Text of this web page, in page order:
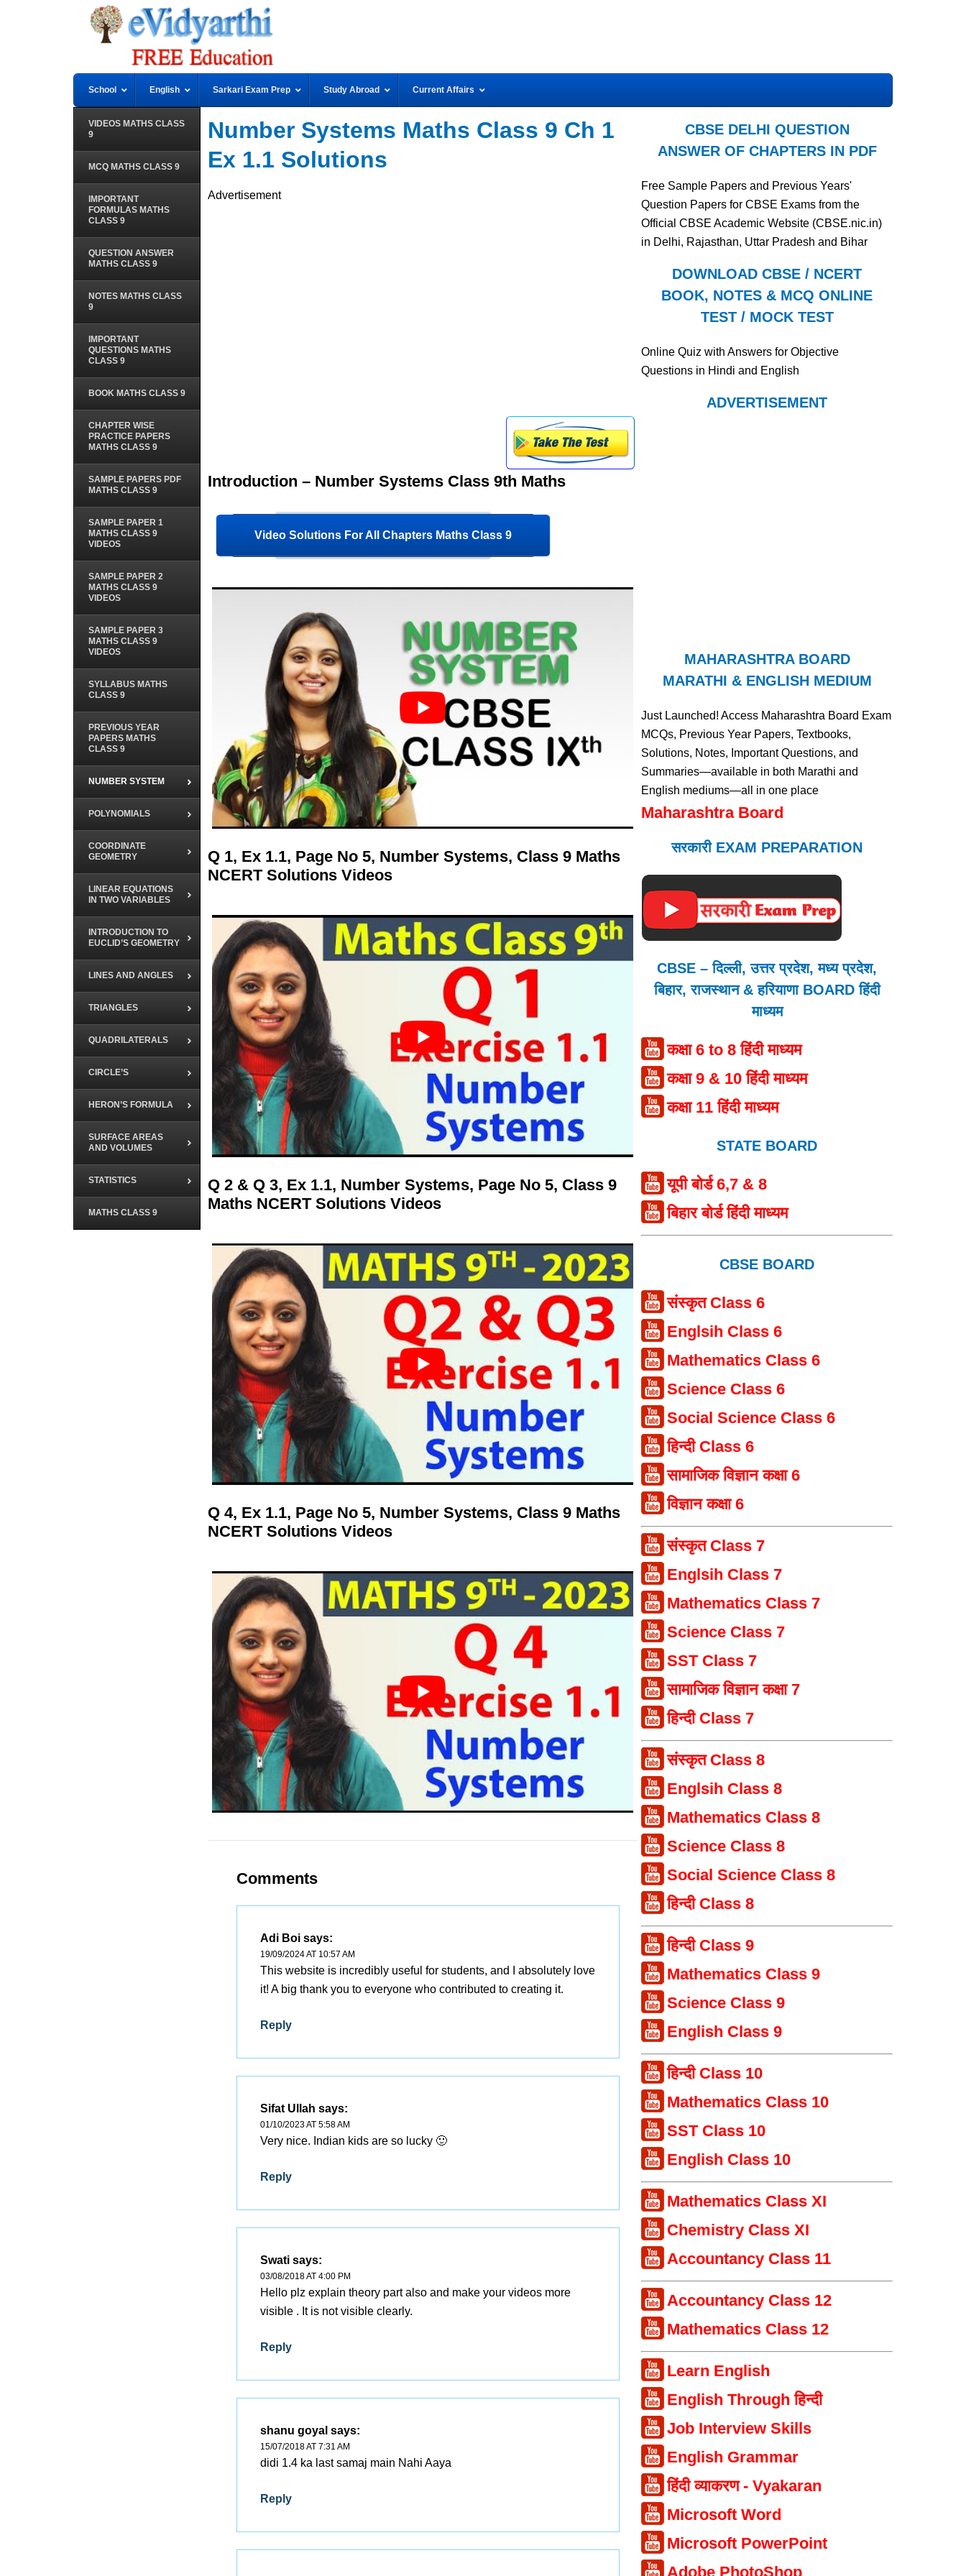
School English Sarkari Exam Prep Study Abroad Current Affairs
VIDEOS MATHS CLASS
9
MCQ MATHS CLASS 9
IMPORTANT
FORMULAS MATHS
CLASS 9
QUESTION ANSWER
MATHS CLASS 9
NOTES MATHS CLASS
9
IMPORTANT
QUESTIONS MATHS
CLASS 9
BOOK MATHS CLASS 9
CHAPTER WISE
PRACTICE PAPERS
MATHS CLASS 9
SAMPLE PAPERS PDF
MATHS CLASS 9
SAMPLE PAPER 1
MATHS CLASS 9
VIDEOS
SAMPLE PAPER 2
MATHS CLASS 9
VIDEOS
SAMPLE PAPER 3
MATHS CLASS 9
VIDEOS
SYLLABUS MATHS
CLASS 9
PREVIOUS YEAR
PAPERS MATHS
CLASS 9
NUMBER SYSTEM
POLYNOMIALS
COORDINATE
GEOMETRY
LINEAR EQUATIONS
IN TWO VARIABLES
INTRODUCTION TO
EUCLID’S GEOMETRY
LINES AND ANGLES
TRIANGLES
QUADRILATERALS
CIRCLE’S
HERON’S FORMULA
SURFACE AREAS
AND VOLUMES
STATISTICS
MATHS CLASS 9
Number Systems Maths Class 9 Ch 1
Ex 1.1 Solutions
Advertisement
Introduction – Number Systems Class 9th Maths
Video Solutions For All Chapters Maths Class 9
Q 1, Ex 1.1, Page No 5, Number Systems, Class 9 Maths
NCERT Solutions Videos
Q 2 & Q 3, Ex 1.1, Number Systems, Page No 5, Class 9
Maths NCERT Solutions Videos
Q 4, Ex 1.1, Page No 5, Number Systems, Class 9 Maths
NCERT Solutions Videos
Comments
Adi Boi says:
19/09/2024 AT 10:57 AM
This website is incredibly useful for students, and I absolutely love
it! A big thank you to everyone who contributed to creating it.
Reply
Sifat Ullah says:
01/10/2023 AT 5:58 AM
Very nice. Indian kids are so lucky 🙂
Reply
Swati says:
03/08/2018 AT 4:00 PM
Hello plz explain theory part also and make your videos more
visible . It is not visible clearly.
Reply
shanu goyal says:
15/07/2018 AT 7:31 AM
didi 1.4 ka last samaj main Nahi Aaya
Reply
CBSE DELHI QUESTION
ANSWER OF CHAPTERS IN PDF
Free Sample Papers and Previous Years'
Question Papers for CBSE Exams from the
Official CBSE Academic Website (CBSE.nic.in)
in Delhi, Rajasthan, Uttar Pradesh and Bihar
DOWNLOAD CBSE / NCERT
BOOK, NOTES & MCQ ONLINE
TEST / MOCK TEST
Online Quiz with Answers for Objective
Questions in Hindi and English
ADVERTISEMENT
MAHARASHTRA BOARD
MARATHI & ENGLISH MEDIUM
Just Launched! Access Maharashtra Board Exam
MCQs, Previous Year Papers, Textbooks,
Solutions, Notes, Important Questions, and
Summaries—available in both Marathi and
English mediums—all in one place
Maharashtra Board
सरकारी EXAM PREPARATION
CBSE – दिल्ली, उत्तर प्रदेश, मध्य प्रदेश,
बिहार, राजस्थान & हरियाणा BOARD हिंदी
माध्यम
कक्षा 6 to 8 हिंदी माध्यम
कक्षा 9 & 10 हिंदी माध्यम
कक्षा 11 हिंदी माध्यम
STATE BOARD
यूपी बोर्ड 6,7 & 8
बिहार बोर्ड हिंदी माध्यम
CBSE BOARD
संस्कृत Class 6
Englsih Class 6
Mathematics Class 6
Science Class 6
Social Science Class 6
हिन्दी Class 6
सामाजिक विज्ञान कक्षा 6
विज्ञान कक्षा 6
संस्कृत Class 7
Englsih Class 7
Mathematics Class 7
Science Class 7
SST Class 7
सामाजिक विज्ञान कक्षा 7
हिन्दी Class 7
संस्कृत Class 8
Englsih Class 8
Mathematics Class 8
Science Class 8
Social Science Class 8
हिन्दी Class 8
हिन्दी Class 9
Mathematics Class 9
Science Class 9
English Class 9
हिन्दी Class 10
Mathematics Class 10
SST Class 10
English Class 10
Mathematics Class XI
Chemistry Class XI
Accountancy Class 11
Accountancy Class 12
Mathematics Class 12
Learn English
English Through हिन्दी
Job Interview Skills
English Grammar
हिंदी व्याकरण - Vyakaran
Microsoft Word
Microsoft PowerPoint
Adobe PhotoShop